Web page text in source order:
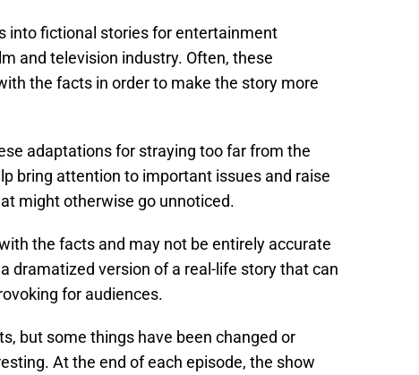
into fictional stories for entertainment
and television industry. Often, these
the facts in order to make the story more
adaptations for straying too far from the
bring attention to important issues and raise
might otherwise go unnoticed.
the facts and may not be entirely accurate
dramatized version of a real-life story that can
for audiences.
but some things have been changed or
At the end of each episode, the show